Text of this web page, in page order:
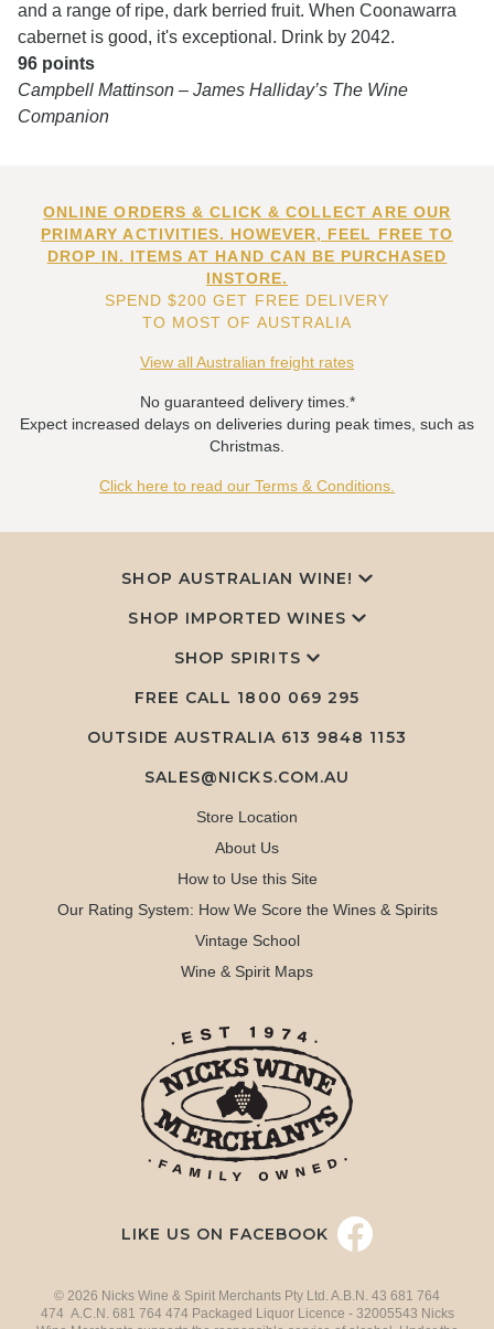
and a range of ripe, dark berried fruit. When Coonawarra
cabernet is good, it's exceptional. Drink by 2042.
96 points
Campbell Mattinson – James Halliday’s The Wine
Companion
ONLINE ORDERS & CLICK & COLLECT ARE OUR
PRIMARY ACTIVITIES. HOWEVER, FEEL FREE TO
DROP IN. ITEMS AT HAND CAN BE PURCHASED
INSTORE.
SPEND $200 GET FREE DELIVERY
TO MOST OF AUSTRALIA
View all Australian freight rates
No guaranteed delivery times.*
Expect increased delays on deliveries during peak times, such as
Christmas.
Click here to read our Terms & Conditions.
SHOP AUSTRALIAN WINE!
SHOP IMPORTED WINES
SHOP SPIRITS
FREE CALL 1800 069 295
OUTSIDE AUSTRALIA 613 9848 1153
SALES@NICKS.COM.AU
Store Location
About Us
How to Use this Site
Our Rating System: How We Score the Wines & Spirits
Vintage School
Wine & Spirit Maps
LIKE US ON FACEBOOK
© 2026 Nicks Wine & Spirit Merchants Pty Ltd. A.B.N. 43 681 764
474 A.C.N. 681 764 474 Packaged Liquor Licence - 32005543 Nicks